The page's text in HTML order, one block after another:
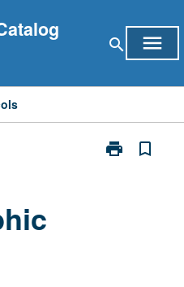
search menu
print
Print
bookmark_border